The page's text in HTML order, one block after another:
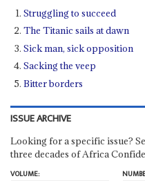
Struggling to succeed
The Titanic sails at dawn
Sick man, sick opposition
Sacking the veep
Bitter borders
ISSUE ARCHIVE
Looking for a specific issue?
three decades of Africa
VOLUME: